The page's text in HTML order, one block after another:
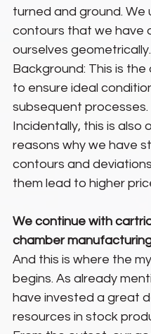
turned and ground. We
contours that we have
ourselves geometrically.
Background: This is the
to ensure ideal
subsequent processes.
Incidentally, this is also
reasons why we have
contours and
them lead to higher
We continue with
chamber
And this is where the
begins. As already
have invested a great
resources in stock